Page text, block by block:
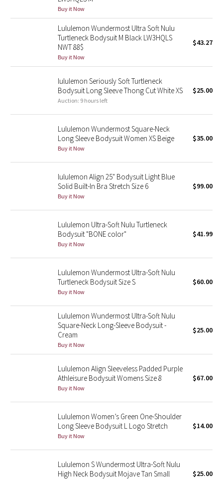
Midnight Bloom
Parallel Stripe
Green Bean/Inkwell
Quiet Stripe
Midnight Iris
Stained Glass
Disney x Lululemon
Lululemon x Madhappy
Seawheeze 2021
Seawheeze 2018
Seawheeze 2017
Seawheeze 2016
Seawheeze 2014
Seawheeze 2012
Wanderlust
2016 Olympics
Buy it Now
Lululemon Wundermost Ultra Soft Nulu
Turtleneck Bodysuit M Black LW3HQLS
NWT 88$
Buy it Now
$43.27
lululemon Seriously Soft Turtleneck
Bodysuit Long Sleeve Thong Cut White XS
Auction: 9 hours left
$25.00
Lululemon Wundermost Square-Neck
Long Sleeve Bodysuit Women XS Beige
Buy it Now
$35.00
lululemon Align 25" Bodysuit Light Blue
Solid Built-In Bra Stretch Size 6
Buy it Now
$99.00
Lululemon Ultra-Soft Nulu Turtleneck
Bodysuit "BONE color"
Buy it Now
$41.99
Lululemon Wundermost Ultra-Soft Nulu
Turtleneck Bodysuit Size S
Buy it Now
$60.00
Lululemon Wundermost Ultra-Soft Nulu
Square-Neck Long-Sleeve Bodysuit -
Cream
Buy it Now
$25.00
Lululemon Align Sleeveless Padded Purple
Athleisure Bodysuit Womens Size 8
Buy it Now
$67.00
Lululemon Women’s Green One-Shoulder
Long Sleeve Bodysuit L Logo Stretch
Buy it Now
$14.00
Lululemon S Wundermost Ultra-Soft Nulu
High Neck Bodysuit Mojave Tan Small
$25.00